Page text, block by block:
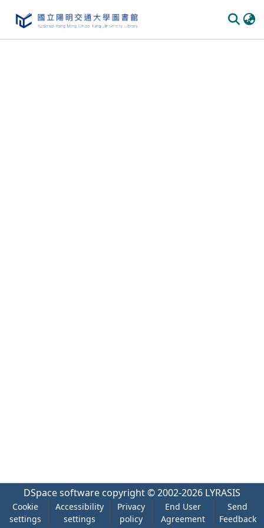
DSpace software copyright © 2002-2026 LYRASIS
Cookie
settings
Accessibility
settings
Privacy
policy
End User
Agreement
Send
Feedback